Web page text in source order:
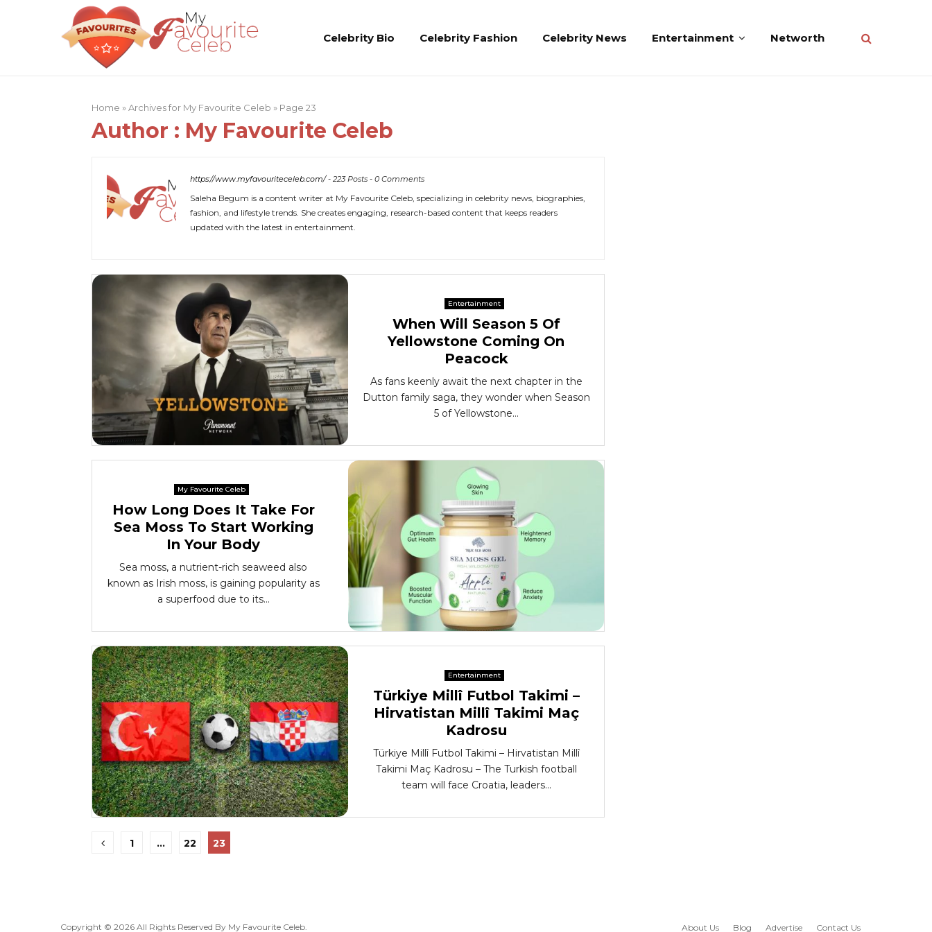
Celebrity Bio Celebrity Fashion Celebrity News Entertainment Networth
Home »Archives for My Favourite Celeb » Page 23
Author : My Favourite Celeb
https://www.myfavouriteceleb.com/- 223 Posts - 0 Comments
Saleha Begum is a content writer at My Favourite Celeb, specializing in celebrity news, biographies,
fashion, and lifestyle trends. She creates engaging, research-based content that keeps readers
updated with the latest in entertainment.
Entertainment
When Will Season 5 Of
Yellowstone Coming On
Peacock
As fans keenly await the next chapter in the
Dutton family saga, they wonder when Season
5 of Yellowstone...
My Favourite Celeb
How Long Does It Take For
Sea Moss To Start Working
In Your Body
Sea moss, a nutrient-rich seaweed also
known as Irish moss, is gaining popularity as
a superfood due to its...
Entertainment
Türkiye Millî Futbol Takimi –
Hirvatistan Millî Takimi Maç
Kadrosu
Türkiye Millî Futbol Takimi – Hirvatistan Millî
Takimi Maç Kadrosu – The Turkish football
team will face Croatia, leaders...
Posts
1 … 22 23
Copyright © 2026 All Rights Reserved By My Favourite Celeb. About Us Blog Advertise Contact Us